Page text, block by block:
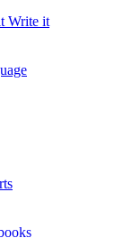
Write it